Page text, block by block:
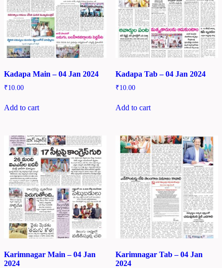
Kadapa Main – 04 Jan 2024
₹10.00
Add to cart
Kadapa Tab – 04 Jan 2024
₹10.00
Add to cart
Karimnagar Main – 04 Jan
2024
Karimnagar Tab – 04 Jan
2024